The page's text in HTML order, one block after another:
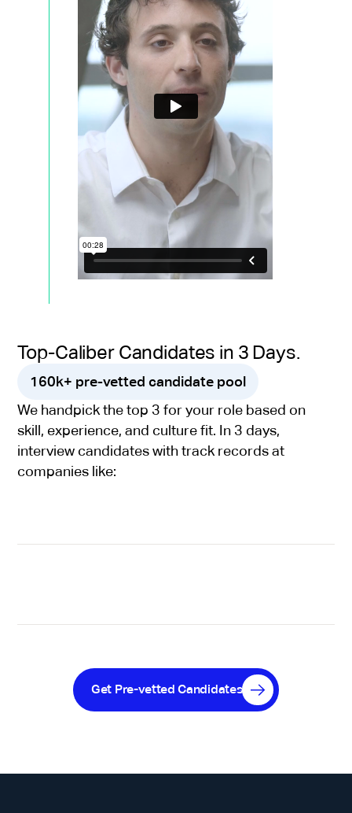
Top-Caliber Candidates in 3 Days.
160k+ pre-vetted candidate pool
We handpick the top 3 for your role based on
skill, experience, and culture fit. In 3 days,
interview candidates with track records at
companies like:
Get Pre-vetted Candidates